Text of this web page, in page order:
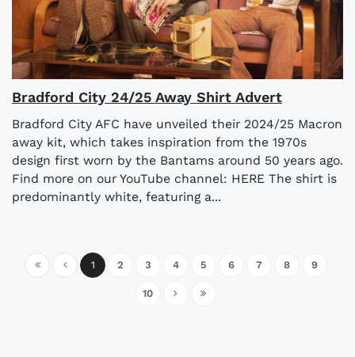
Bradford City 24/25 Away Shirt Advert
Bradford City AFC have unveiled their 2024/25 Macron
away kit, which takes inspiration from the 1970s
design first worn by the Bantams around 50 years ago.
Find more on our YouTube channel: HERE The shirt is
predominantly white, featuring a...
1 2 3 4 5 6 7 8 9
10